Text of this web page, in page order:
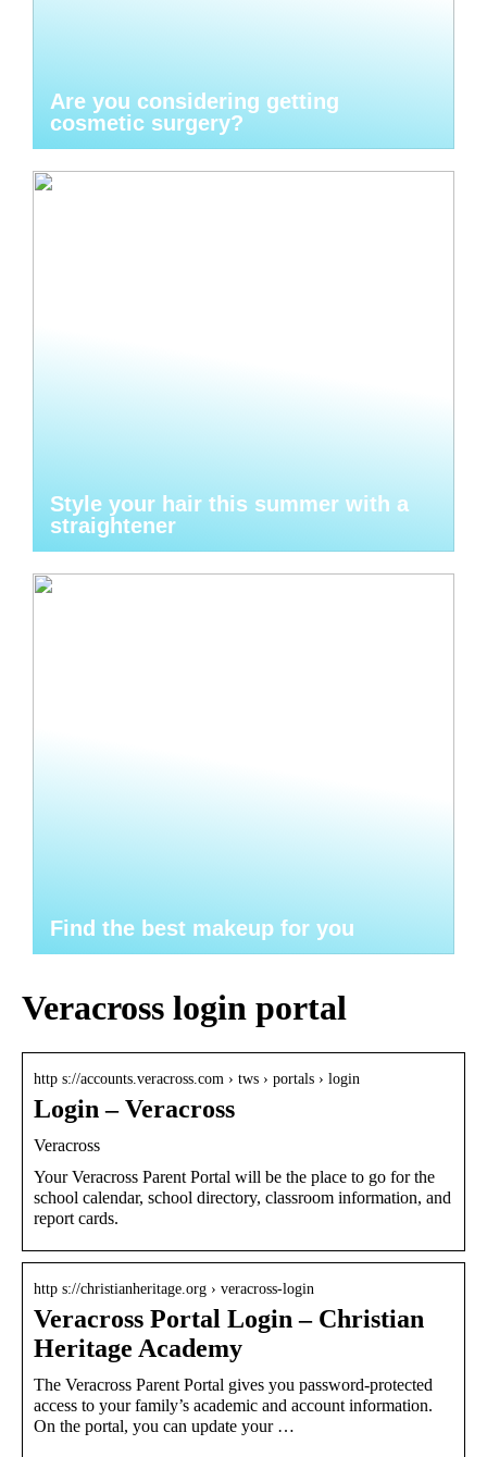
Are you considering getting
cosmetic surgery?
Style your hair this summer with a
straightener
Find the best makeup for you
Veracross login portal
http s://accounts.veracross.com › tws › portals › login
Login – Veracross
Veracross
Your Veracross Parent Portal will be the place to go for the
school calendar, school directory, classroom information, and
report cards.
http s://christianheritage.org › veracross-login
Veracross Portal Login – Christian
Heritage Academy
The Veracross Parent Portal gives you password-protected
access to your family’s academic and account information.
On the portal, you can update your …